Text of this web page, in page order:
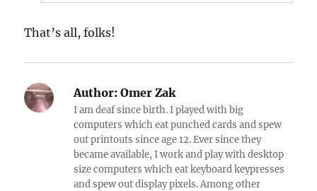
That’s all, folks!
Author: Omer Zak
I am deaf since birth. I played with big
computers which eat punched cards and spew
out printouts since age 12. Ever since they
became available, I work and play with desktop
size computers which eat keyboard keypresses
and spew out display pixels. Among other